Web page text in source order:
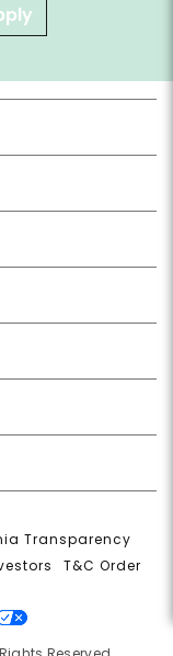
Transparency
|T&C Order